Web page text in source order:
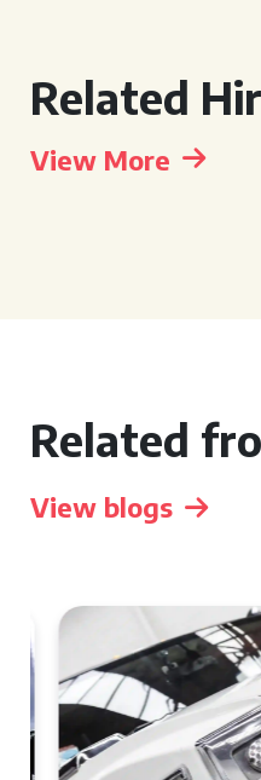
Related
View More
Related
View blogs